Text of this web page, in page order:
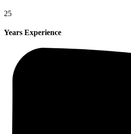
25
Years Experience